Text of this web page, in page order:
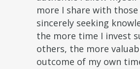
more I share with
sincerely seeking
the more time I invest
others, the more
outcome of my own